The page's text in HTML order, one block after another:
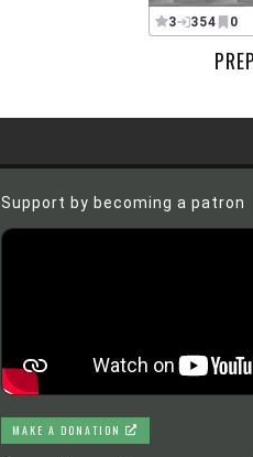
3 354 0
Support by becoming a patron
MAKE A DONATION